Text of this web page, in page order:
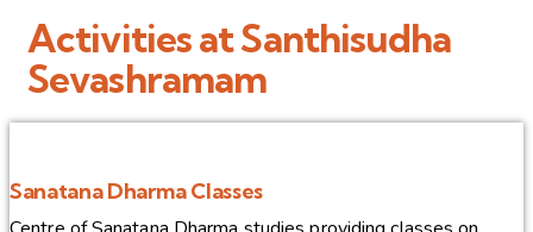
Activities at Santhisudha
Sevashramam
Sanatana Dharma Classes